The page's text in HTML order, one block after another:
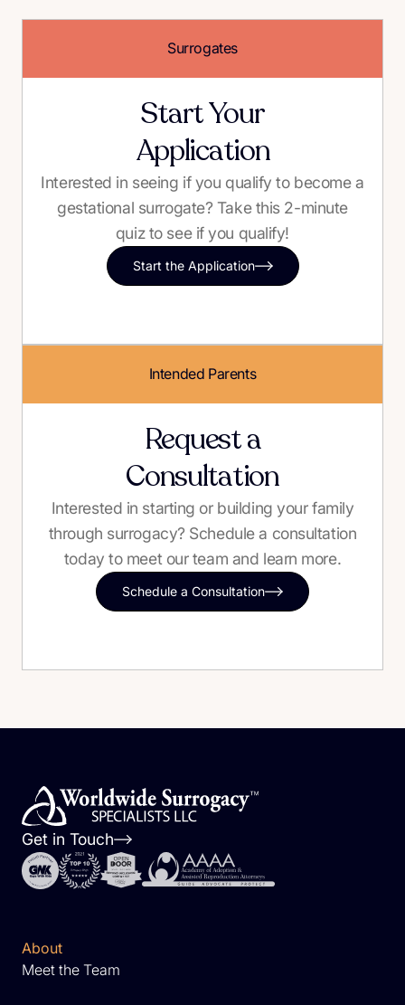
Surrogates
Start Your
Application
Interested in seeing if you qualify to become a
gestational surrogate? Take this 2-minute
quiz to see if you qualify!
Start the Application
Intended Parents
Request a
Consultation
Interested in starting or building your family
through surrogacy? Schedule a consultation
today to meet our team and learn more.
Schedule a Consultation
Get in Touch
About
Meet the Team